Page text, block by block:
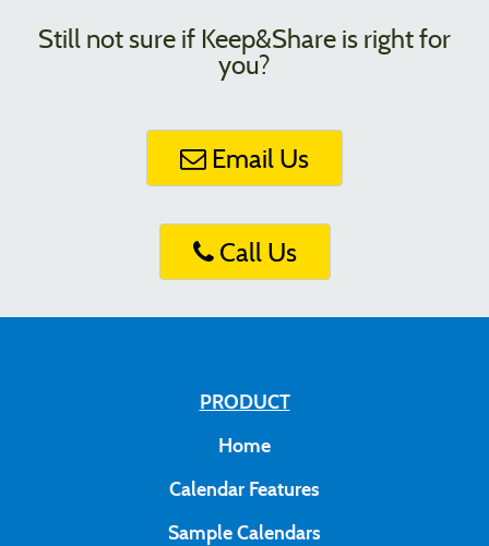
Still not sure if Keep&Share is right for
you?
Email Us
Call Us
PRODUCT
Home
Calendar Features
Sample Calendars